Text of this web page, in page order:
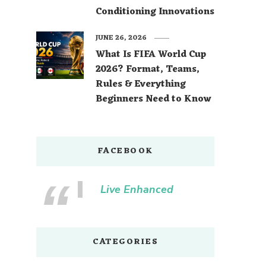
Conditioning Innovations
What Is FIFA World Cup
2026? Format, Teams,
Rules & Everything
Beginners Need to Know
JUNE 26, 2026
FACEBOOK
Live Enhanced
CATEGORIES